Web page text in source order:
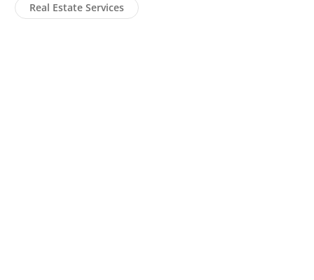
Real Estate Services